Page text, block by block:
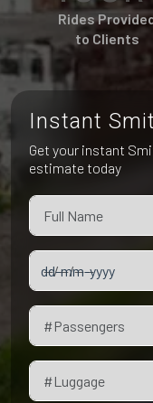
Pet Friendly Taxi
Waterloo
Peterborough
Niagara Falls
Oakville
Rides
to Clients
Instant
Get your instant
estimate today